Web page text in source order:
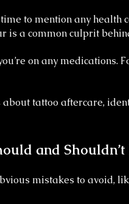
to mention any health
is a common culprit
on any
tattoo aftercare,
and Shouldn’t
mistakes to avoid,